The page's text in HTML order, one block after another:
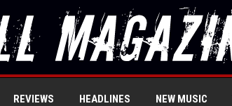
REVIEWS HEADLINES NEW MUSIC